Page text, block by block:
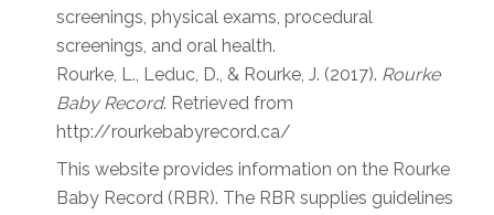
screenings, physical exams, procedural
screenings, and oral health.
Rourke, L., Leduc, D., & Rourke, J. (2017). Rourke
Baby Record. Retrieved from
http://rourkebabyrecord.ca/
This website provides information on the Rourke
Baby Record (RBR). The RBR supplies guidelines